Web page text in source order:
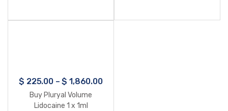
$ 225.00–$ 1,860.00
Buy Pluryal Volume
Lidocaine 1 x 1ml